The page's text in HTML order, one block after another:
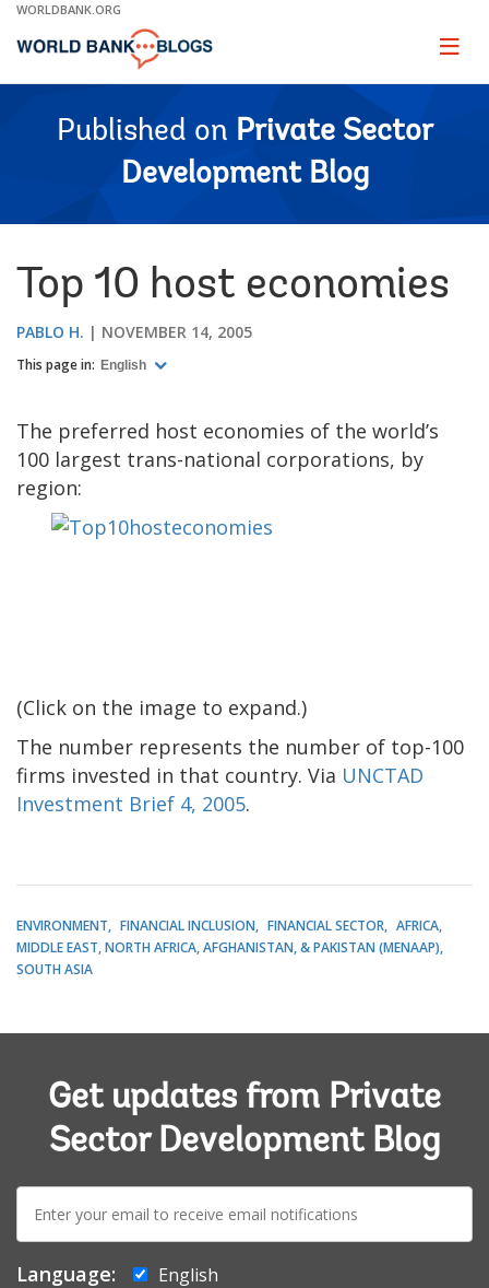
Skip
Main
WORLDBANK.ORG
Page
Published on Private Sector
Development Blog
Top 10 host economies
PABLO H. NOVEMBER 14, 2005
This page in: English
The preferred host economies of the world’s
100 largest trans-national corporations, by
region:
(Click on the image to expand.)
The number represents the number of top-100
firms invested in that country. Via UNCTAD
Investment Brief 4, 2005.
ENVIRONMENT FINANCIAL INCLUSION FINANCIAL SECTOR
AFRICA
MIDDLE EAST, NORTH AFRICA, AFGHANISTAN, & PAKISTAN (MENAAP)
SOUTH ASIA
Get updates from Private
Sector Development Blog
E-
mail:
Language:
English